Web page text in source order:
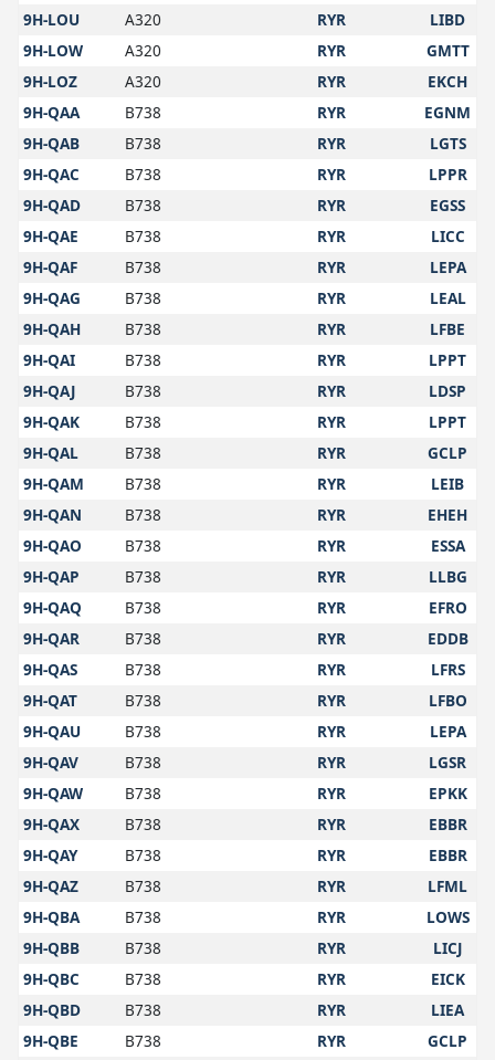
9H-LOU A320 RYR
LIBD
9H-LOW
A320 RYR
GMTT
9H-LOZ
A320 RYR
EKCH
9H-QAA
B738 RYR
EGNM
9H-QAB
B738 RYR
LGTS
9H-QAC
B738 RYR
LPPR
9H-QAD
B738 RYR
EGSS
9H-QAE
B738 RYR
LICC
9H-QAF
B738 RYR
LEPA
9H-QAG
B738 RYR
LEAL
9H-QAH
B738 RYR
LFBE
9H-QAI
B738 RYR
LPPT
9H-QAJ
B738 RYR
LDSP
9H-QAK
B738 RYR
LPPT
9H-QAL
B738 RYR
GCLP
9H-QAM
B738 RYR
LEIB
9H-QAN
B738 RYR
EHEH
9H-QAO
B738 RYR
ESSA
9H-QAP
B738 RYR
LLBG
9H-QAQ
B738 RYR
EFRO
9H-QAR
B738 RYR
EDDB
9H-QAS
B738 RYR
LFRS
9H-QAT
B738 RYR
LFBO
9H-QAU
B738 RYR
LEPA
9H-QAV
B738 RYR
LGSR
9H-QAW
B738 RYR
EPKK
9H-QAX
B738 RYR
EBBR
9H-QAY
B738 RYR
EBBR
9H-QAZ
B738 RYR
LFML
9H-QBA
B738 RYR
LOWS
9H-QBB
B738 RYR
LICJ
9H-QBC
B738 RYR
EICK
9H-QBD
B738 RYR
LIEA
9H-QBE
B738 RYR
GCLP